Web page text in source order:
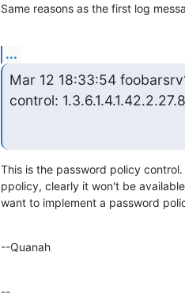
Same reasons as the first log
...
Mar 12 18:33:54
control:
This is the password policy
ppolicy, clearly it won't be
want to implement a password
--Quanah
--